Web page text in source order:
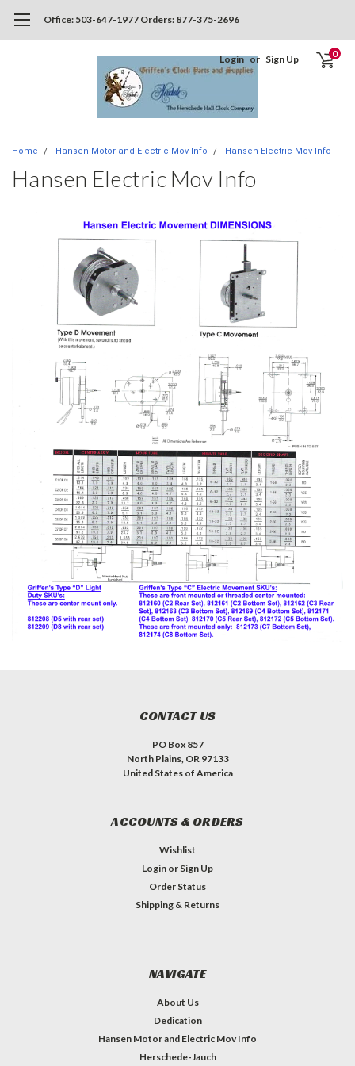
Office: 503-647-1977 Orders: 877-375-2696
Login or Sign Up 0
Home Hansen Motor and Electric Mov Info Hansen Electric Mov Info
Hansen Electric Mov Info
CONTACT US
PO Box 857
North Plains, OR 97133
United States of America
ACCOUNTS & ORDERS
Wishlist
Login or Sign Up
Order Status
Shipping & Returns
NAVIGATE
About Us
Dedication
Hansen Motor and Electric Mov Info
Herschede-Jauch